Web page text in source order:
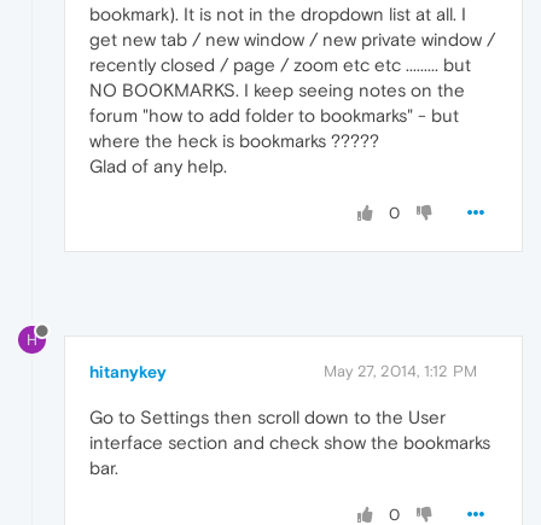
bookmark). It is not in the dropdown list at all. I
get new tab / new window / new private window /
recently closed / page / zoom etc etc ......... but
NO BOOKMARKS. I keep seeing notes on the
forum "how to add folder to bookmarks" - but
where the heck is bookmarks ?????
Glad of any help.
0
H
hitanykey May 27, 2014, 1:12 PM
Go to Settings then scroll down to the User
interface section and check show the bookmarks
bar.
0